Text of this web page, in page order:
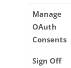
Manage
OAuth
Consents
Sign Off